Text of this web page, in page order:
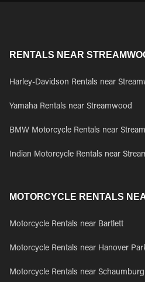
RENTALS NEAR
Harley-Davidson Rentals near
Yamaha Rentals near Streamwood
BMW Motorcycle Rentals near
Indian Motorcycle Rentals near
MOTORCYCLE RENTALS
Motorcycle Rentals near Bartlett
Motorcycle Rentals near Hanover
Motorcycle Rentals near Schaumburg